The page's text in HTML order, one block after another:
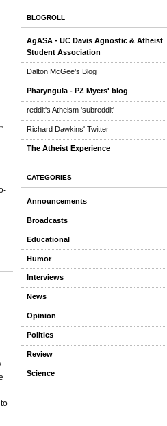
BLOGROLL
AgASA - UC Davis Agnostic & Atheist
Student Association
Dalton McGee's Blog
Pharyngula - PZ Myers' blog
reddit's Atheism 'subreddit'
Richard Dawkins' Twitter
The Atheist Experience
CATEGORIES
Announcements
Broadcasts
Educational
Humor
Interviews
News
Opinion
Politics
Review
Science